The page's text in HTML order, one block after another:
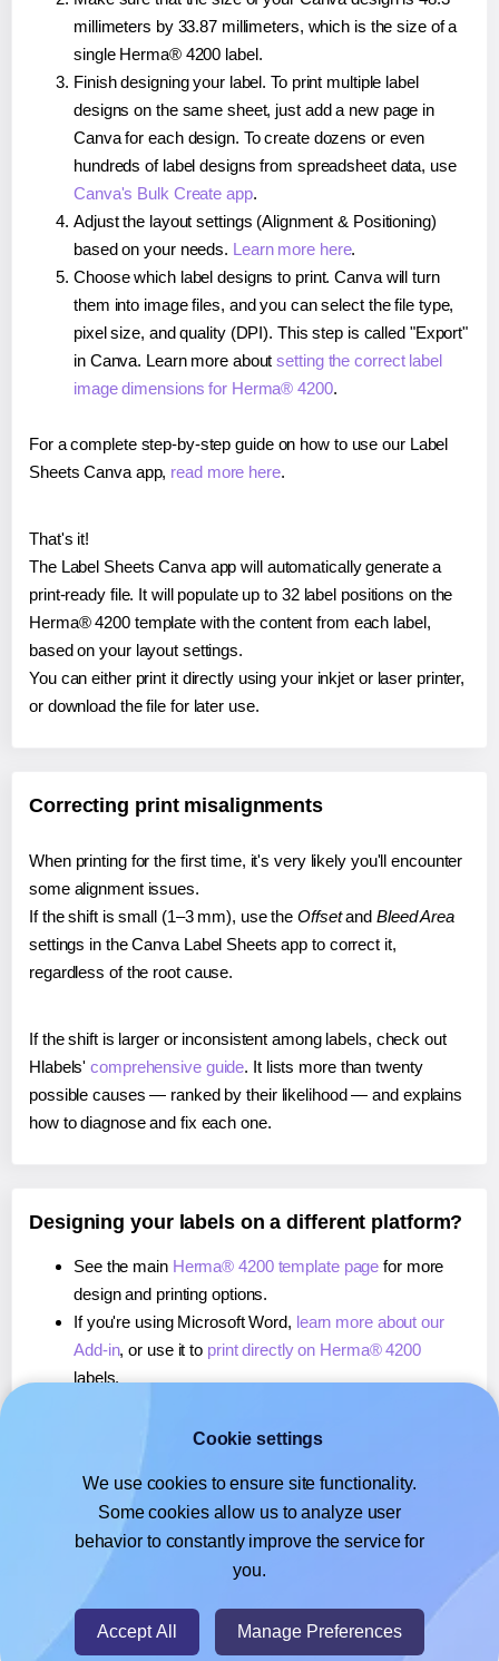
millimeters by 33.87 millimeters, which is the size of a
single Herma® 4200 label.
Finish designing your label. To print multiple label
designs on the same sheet, just add a new page in
Canva for each design. To create dozens or even
hundreds of label designs from spreadsheet data, use
Canva's Bulk Create app.
Adjust the layout settings (Alignment & Positioning)
based on your needs. Learn more here.
Choose which label designs to print. Canva will turn
them into image files, and you can select the file type,
pixel size, and quality (DPI). This step is called "Export"
in Canva. Learn more aboutsetting the correct label
image dimensions for Herma® 4200.
For a complete step-by-step guide on how to use our Label
Sheets Canva app, read more here.
That's it!
The Label Sheets Canva app will automatically generate a
print-ready file. It will populate up to 32 label positions on the
Herma® 4200 template with the content from each label,
based on your layout settings.
You can either print it directly using your inkjet or laser printer,
or download the file for later use.
Correcting print misalignments
When printing for the first time, it's very likely you'll encounter
some alignment issues.
If the shift is small (1–3 mm), use the Offsetand Bleed Area
settings in the Canva Label Sheets app to correct it,
regardless of the root cause.
If the shift is larger or inconsistent among labels, check out
Hlabels'comprehensive guide. It lists more than twenty
possible causes — ranked by their likelihood — and explains
how to diagnose and fix each one.
Designing your labels on a different platform?
See the main Herma® 4200 template page for more
design and printing options.
If you're using Microsoft Word, learn more about our
Add-in, or use it to print directly on Herma® 4200
labels.
, or use it toprint directly on Herma® 4200
If you're using Google Docs™ or Sheets™,learn more
about our Add-on, or use it to print directly on Herma®
4200labels.
Cookie settings
We use cookies to ensure site functionality.
Some cookies allow us to analyze user
behavior to constantly improve the service for
you.
Accept All Manage Preferences